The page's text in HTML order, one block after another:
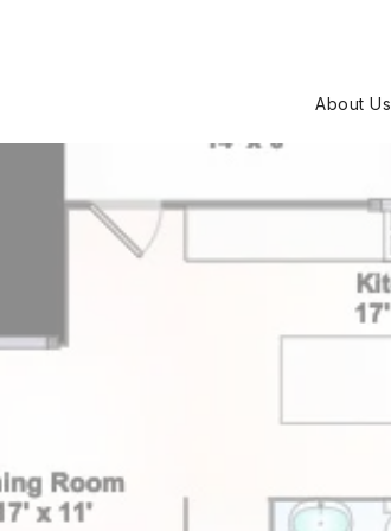
About Us